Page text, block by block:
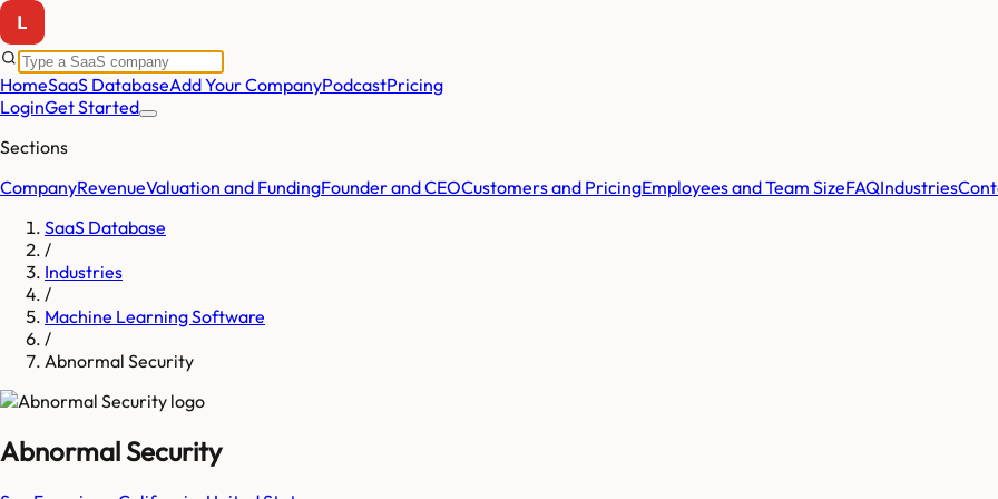
HomeSaaS DatabaseAdd Your CompanyPodcastPricing
LoginGet Started
Sections
CompanyRevenueValuation and FundingFounder and CEOCustomers and PricingEmployees and Team SizeFAQIndustries
SaaS Database
/
Industries
/
Machine Learning Software
/
Abnormal Security
Abnormal Security